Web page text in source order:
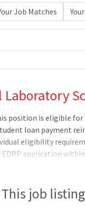
Job Matches
Laboratory
position is eligible
loan payment
eligibility
EDRP application
of the EDRP
States
This job